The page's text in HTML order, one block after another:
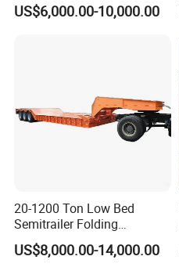
Semi Trailer Truck Container
US$6,000.00-10,000.00
20-1200 Ton Low Bed
Semitrailer Folding
Gooseneck Lowboy Front
Load Truck Trailer
US$8,000.00-14,000.00